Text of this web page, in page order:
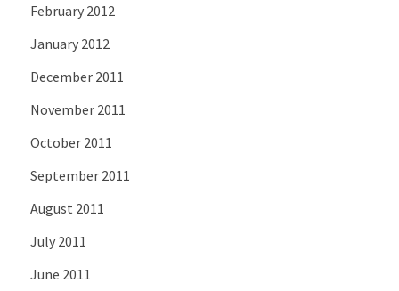
February 2012
January 2012
December 2011
November 2011
October 2011
September 2011
August 2011
July 2011
June 2011